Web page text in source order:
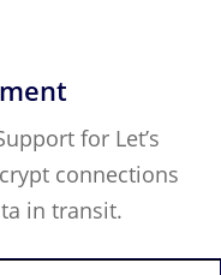
for Let’s
connections
in transit.